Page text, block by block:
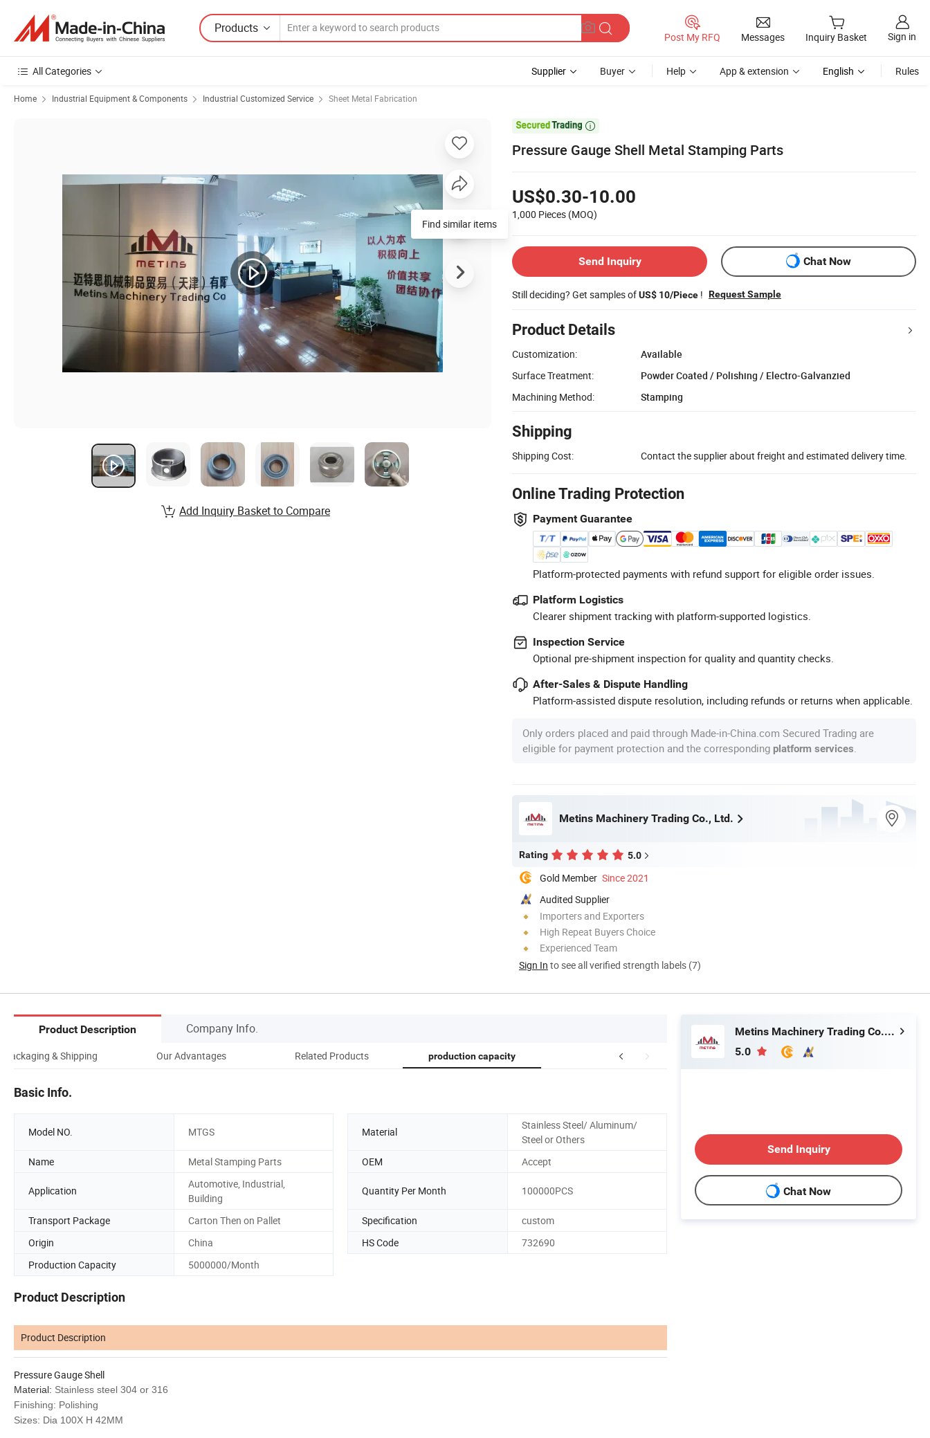
Products
Post My RFQ Messages Inquiry Basket Sign in
All Categories Supplier Buyer Help App & extension English Rules
Home Industrial Equipment & Components Industrial Customized Service Sheet Metal Fabrication

Pressure Gauge Shell Metal Stamping Parts
US$0.30-10.00
1,000 Pieces (MOQ)
Send Inquiry Chat Now
Still deciding? Get samples ofUS$ 10/Piece ! Request Sample
Product Details
Customization:
Available
Surface Treatment:
Powder Coated / Polishing / Electro-Galvanzied
Machining Method:
Stamping
Shipping
Shipping Cost: Contact the supplier about freight and estimated delivery time.
Online Trading Protection
Payment Guarantee
Platform-protected payments with refund support for eligible order issues.
Platform Logistics
Clearer shipment tracking with platform-supported logistics.
Inspection Service
Optional pre-shipment inspection for quality and quantity checks.
After-Sales & Dispute Handling
Platform-assisted dispute resolution, including refunds or returns when applicable.
Only orders placed and paid through Made-in-China.com Secured Trading are
eligible for payment protection and the corresponding platform services
Metins Machinery Trading Co., Ltd.
Rating 5.0
Gold Member Since 2021
Audited Supplier
Importers and Exporters
High Repeat Buyers Choice
Experienced Team
Sign In to see all verified strength labels (7)
Find similar items
Add Inquiry Basket to Compare
Product Description Company Info.
Packaging & Shipping Our Advantages Related Products production capacity
Basic Info.
Model NO. MTGS Material
Stainless Steel/ Aluminum/
Steel or Others
Name
Metal Stamping Parts OEM Accept
Application
Automotive, Industrial,
Building
Quantity Per Month 100000PCS
Transport Package Carton Then on Pallet Specification
custom
Origin
China HS Code
732690
Production Capacity
5000000/Month
Product Description
Product Description
Pressure Gauge Shell
Material: Stainless steel 304 or 316
Finishing: Polishing
Sizes: Dia 100X H 42MM
Metins Machinery Trading Co., Ltd.
5.0
Send Inquiry
Chat Now